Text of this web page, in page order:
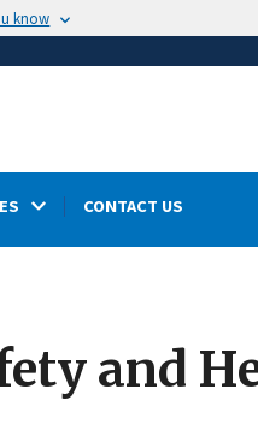
know
CONTACT US
and